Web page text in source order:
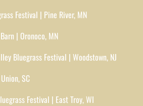
Festival | Pine River, MN
| Oronoco, MN
Bluegrass Festival | Woodstown, NJ
SC
Festival | East Troy, WI